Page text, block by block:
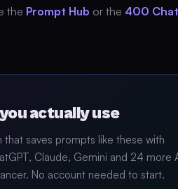
the Prompt Hub or the 400
actually use
saves prompts like these with
Claude, Gemini and 24 more
No account needed to start.